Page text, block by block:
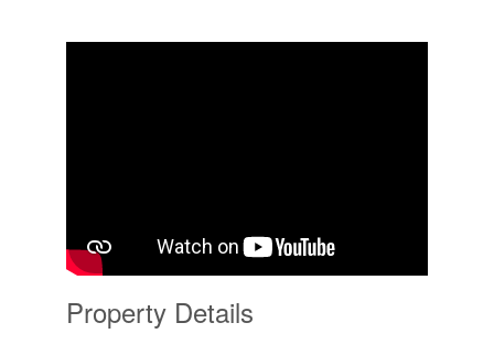
Property Details